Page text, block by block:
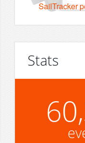
SailTracker
Stats